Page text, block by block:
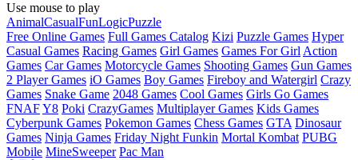
Use mouse to play
AnimalCasualFunLogicPuzzle
Free Online Games Full Games Catalog Kizi Puzzle Games Hyper
Casual Games Racing Games Girl Games Games For Girl Action
Games Car Games Motorcycle Games Shooting Games Gun Games
2 Player Games iO Games Boy Games Fireboy and Watergirl Crazy
Games Snake Game 2048 Games Cool Games Girls Go Games
FNAFY8 Poki CrazyGames Multiplayer Games Kids Games
Cyberpunk Games Pokemon Games Chess Games GTA Dinosaur
Games Ninja Games Friday Night Funkin Mortal Kombat PUBG
Mobile MineSweeper Pac Man